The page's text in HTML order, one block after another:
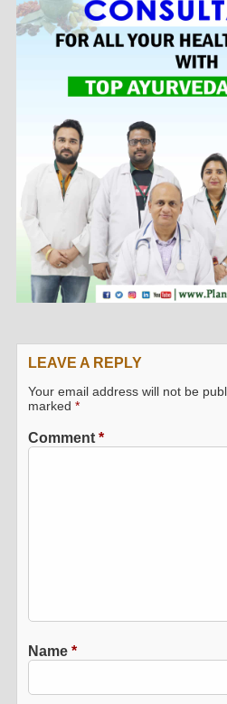
LEAVE A REPLY
Your email address will not be
marked*
Comment*
Name*